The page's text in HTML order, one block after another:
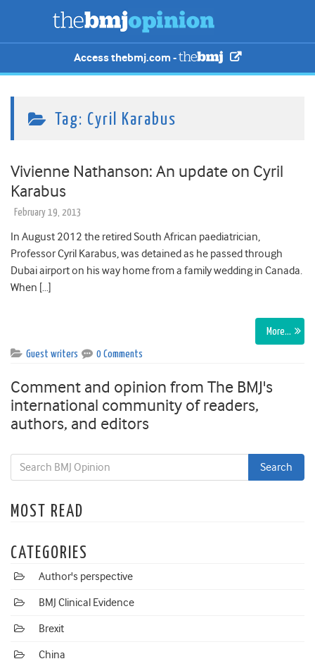
Access thebmj.com -
Tag: Cyril Karabus
Vivienne Nathanson: An update on Cyril
Karabus
February 19, 2013
In August 2012 the retired South African paediatrician,
Professor Cyril Karabus, was detained as he passed through
Dubai airport on his way home from a family wedding in Canada.
When […]
More…
Guest writers 0 Comments
Comment and opinion from The BMJ's
international community of readers,
authors, and editors
MOST READ
CATEGORIES
Author's perspective
BMJ Clinical Evidence
Brexit
China